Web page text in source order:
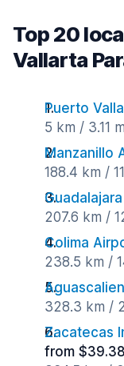
Top 20
Vallarta
Puerto
5 km / 3.11
Manzanillo
188.4 km /
207.6 km /
Colima
238.5 km /
328.3 km /
Zacatecas
from